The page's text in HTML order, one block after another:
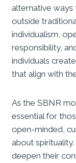
alternative
outside
individualism,
responsibility,
individuals
that align with
As the SBNR
essential for
open-minded,
about
deepen their